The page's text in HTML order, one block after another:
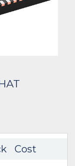
Cost